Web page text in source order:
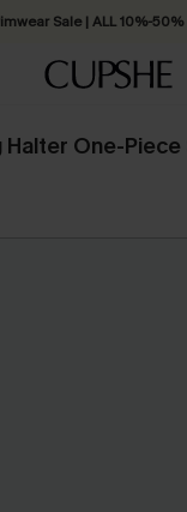
Sale | ALL 10%-50%
Halter One-